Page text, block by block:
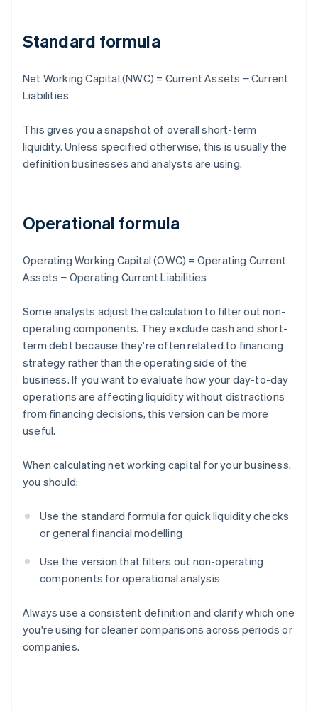
Standard formula
Net Working Capital (NWC) = Current Assets − Current
Liabilities
This gives you a snapshot of overall short-term
liquidity. Unless specified otherwise, this is usually the
definition businesses and analysts are using.
Operational formula
Operating Working Capital (OWC) = Operating Current
Assets − Operating Current Liabilities
Some analysts adjust the calculation to filter out non-
operating components. They exclude cash and short-
term debt because they're often related to financing
strategy rather than the operating side of the
business. If you want to evaluate how your day-to-day
operations are affecting liquidity without distractions
from financing decisions, this version can be more
useful.
When calculating net working capital for your business,
you should:
Use the standard formula for quick liquidity checks
or general financial modelling
Use the version that filters out non-operating
components for operational analysis
Always use a consistent definition and clarify which one
you're using for cleaner comparisons across periods or
companies.